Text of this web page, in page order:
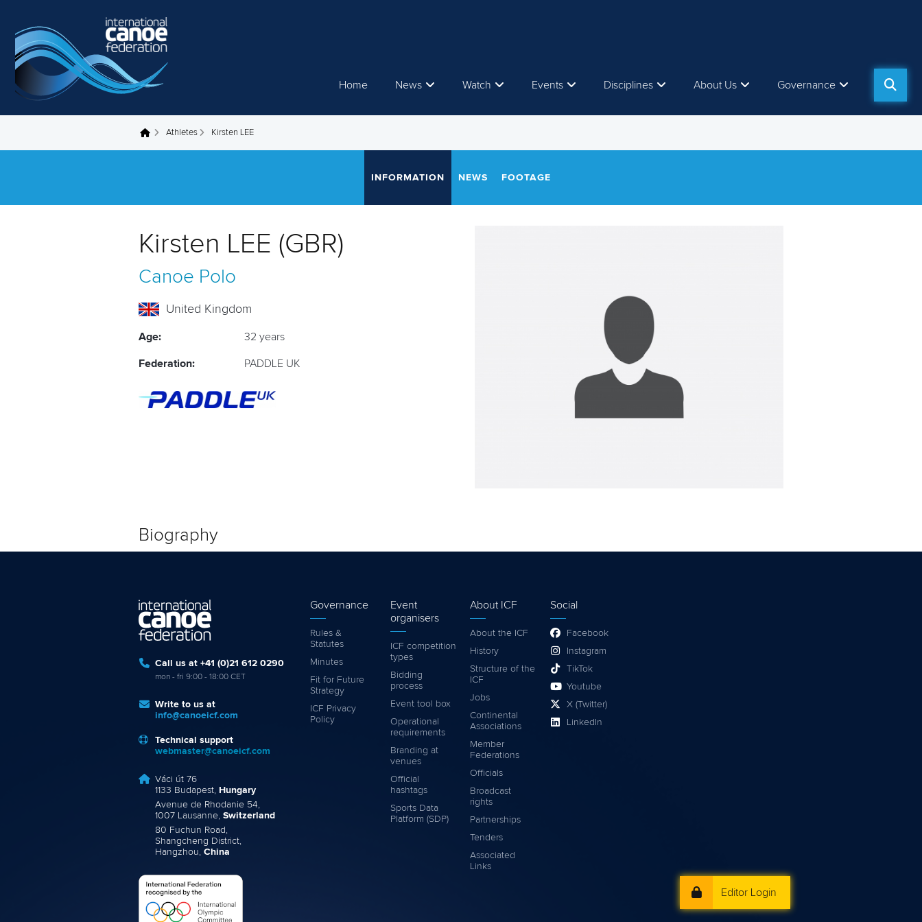
Home News Watch Events Disciplines About Us Governance
You are here Athletes Kirsten LEE
INFORMATION NEWS FOOTAGE
Kirsten LEE (GBR)
Canoe Polo
United Kingdom
Age: 32 years
Federation: PADDLE UK
Biography
Call us at +41 (0)21 612 0290
mon - fri 9:00 - 18:00 CET
Write to us at
info@canoeicf.com
Technical support
webmaster@canoeicf.com
Váci út 76
1133 Budapest, Hungary
Avenue de Rhodanie 54,
1007 Lausanne, Switzerland
80 Fuchun Road,
Shangcheng District,
Hangzhou, China
Editor Login
Governance
Rules &
Statutes
Minutes
Fit for Future
Strategy
ICF Privacy
Policy
Event
organisers
ICF competition
types
Bidding
process
Event tool box
Operational
requirements
Branding at
venues
Official
hashtags
Sports Data
Platform (SDP)
About ICF
About the ICF
History
Structure of the
ICF
Jobs
Continental
Associations
Member
Federations
Officials
Broadcast
rights
Partnerships
Tenders
Associated
Links
Social
Facebook
Instagram
TikTok
Youtube
X (Twitter)
LinkedIn